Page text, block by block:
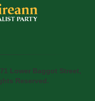
Lower Baggot Street,
Reserved.